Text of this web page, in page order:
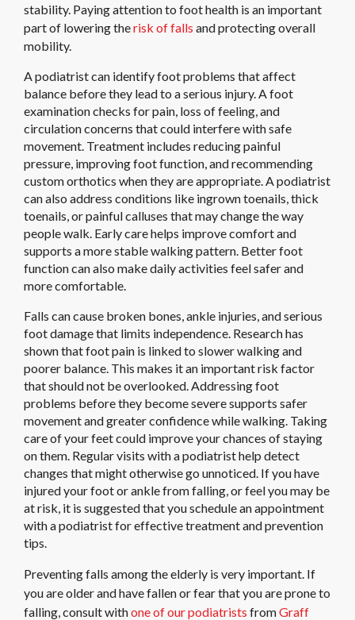
stability. Paying attention to foot health is an important
part of lowering therisk of falls and protecting overall
mobility.
A podiatrist can identify foot problems that affect
balance before they lead to a serious injury. A foot
examination checks for pain, loss of feeling, and
circulation concerns that could interfere with safe
movement. Treatment includes reducing painful
pressure, improving foot function, and recommending
custom orthotics when they are appropriate. A podiatrist
can also address conditions like ingrown toenails, thick
toenails, or painful calluses that may change the way
people walk. Early care helps improve comfort and
supports a more stable walking pattern. Better foot
function can also make daily activities feel safer and
more comfortable.
Falls can cause broken bones, ankle injuries, and serious
foot damage that limits independence. Research has
shown that foot pain is linked to slower walking and
poorer balance. This makes it an important risk factor
that should not be overlooked. Addressing foot
problems before they become severe supports safer
movement and greater confidence while walking. Taking
care of your feet could improve your chances of staying
on them. Regular visits with a podiatrist help detect
changes that might otherwise go unnoticed. If you have
injured your foot or ankle from falling, or feel you may be
at risk, it is suggested that you schedule an appointment
with a podiatrist for effective treatment and prevention
tips.
Preventing falls among the elderly is very important. If
you are older and have fallen or fear that you are prone to
falling, consult withone of our podiatrists fromGraff